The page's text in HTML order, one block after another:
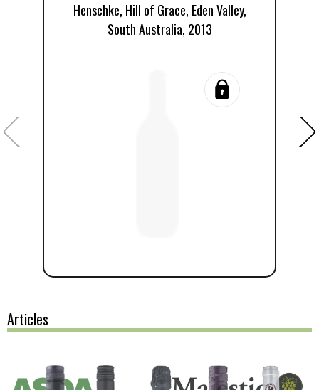
Henschke, Hill of Grace, Eden Valley,
South Australia, 2013
Articles